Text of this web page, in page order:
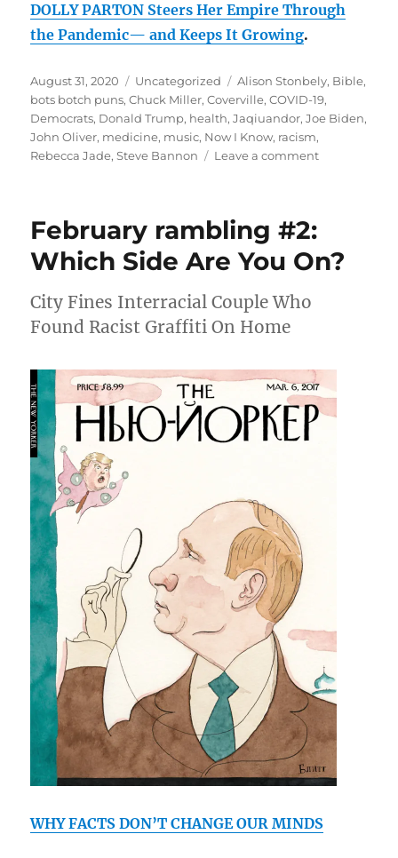
DOLLY PARTON Steers Her Empire Through
the Pandemic— and Keeps It Growing.
Posted
on
August 31, 2020 Categories
Uncategorized Tags
Alison Stonbely, Bible,
bots botch puns,Chuck Miller,Coverville,COVID-19,
Democrats, Donald Trump, health,Jaqiuandor,Joe Biden,
John Oliver, medicine, music, Now I Know, racism,
Rebecca Jade,Steve Bannon Leave a commenton
February rambling #2:
Which Side Are You On?
City Fines Interracial Couple Who
Found Racist Graffiti On Home
WHY FACTS DON’T CHANGE OUR MINDS